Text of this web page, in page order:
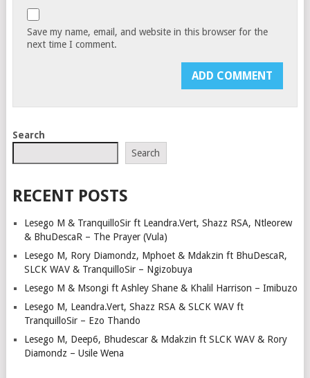
Save my name, email, and website in this browser for the
next time I comment.
Search
Search
RECENT POSTS
Lesego M & TranquilloSir ft Leandra.Vert, Shazz RSA, Ntleorew
& BhuDescaR – The Prayer (Vula)
Lesego M, Rory Diamondz, Mphoet & Mdakzin ft BhuDescaR,
SLCK WAV & TranquilloSir – Ngizobuya
Lesego M & Msongi ft Ashley Shane & Khalil Harrison – Imibuzo
Lesego M, Leandra.Vert, Shazz RSA & SLCK WAV ft
TranquilloSir – Ezo Thando
Lesego M, Deep6, Bhudescar & Mdakzin ft SLCK WAV & Rory
Diamondz – Usile Wena